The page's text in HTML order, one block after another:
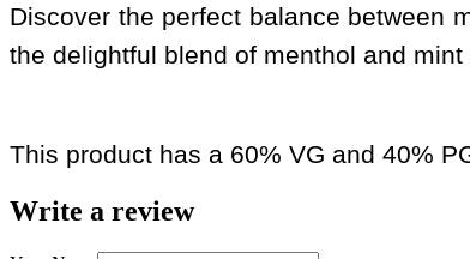
Discover the perfect balance between
the delightful blend of menthol and
This product has a 60% VG and 40%
Write a review